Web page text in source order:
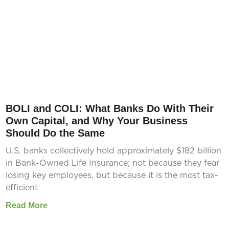
BOLI and COLI: What Banks Do With Their
Own Capital, and Why Your Business
Should Do the Same
U.S. banks collectively hold approximately $182 billion
in Bank-Owned Life Insurance; not because they fear
losing key employees, but because it is the most tax-
efficient
Read More